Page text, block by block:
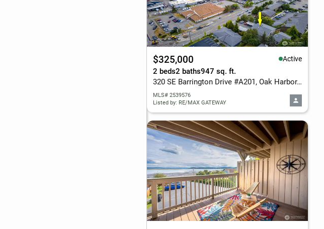
$325,000 Active
2 beds2 baths947 sq. ft.
320 SE Barrington Drive #A201, Oak Harbor, WA 98277
MLS# 2539576
Listed by: RE/MAX GATEWAY